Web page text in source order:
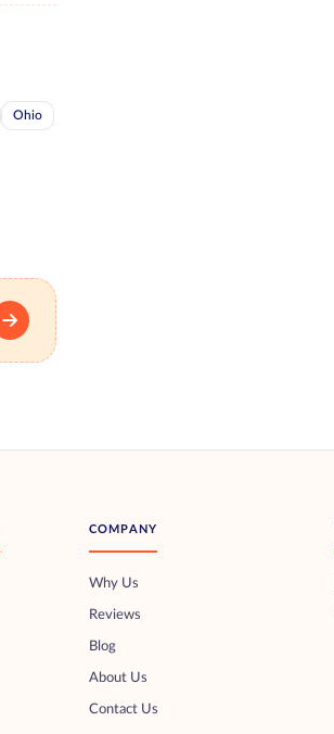
Ohio
COMPANY
Why Us
Reviews
Blog
About Us
Contact Us